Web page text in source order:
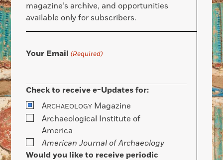
magazine’s archive, and opportunities
available only for subscribers.
Your Email (Required)
Check to receive e-Updates for:
ARCHAEOLOGY Magazine
Archaeological Institute of
America
American Journal of Archaeology
Would you like to receive periodic